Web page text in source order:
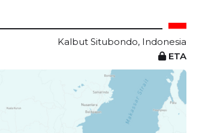
Kalbut Situbondo, Indonesia
ETA